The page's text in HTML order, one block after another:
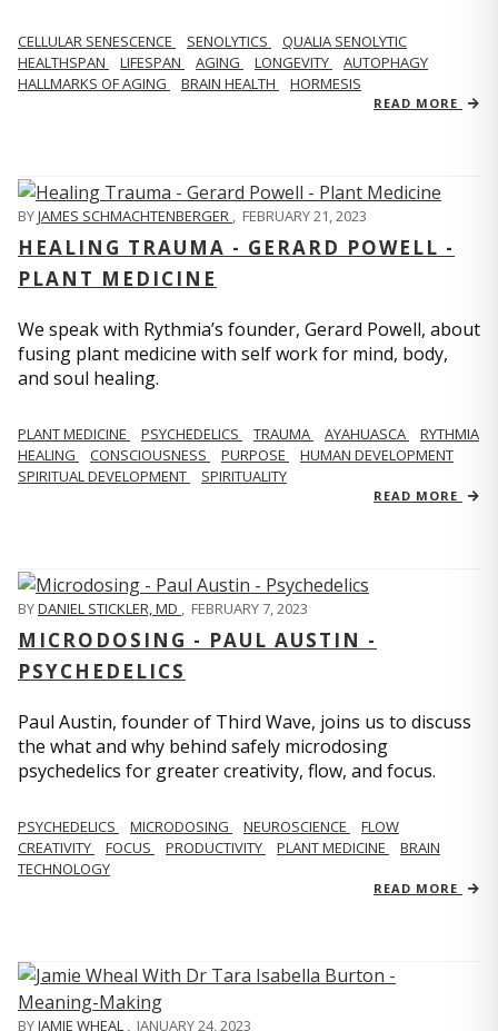
CELLULAR SENESCENCE SENOLYTICS
QUALIA SENOLYTIC
HEALTHSPAN
LIFESPAN AGING LONGEVITY
AUTOPHAGY
HALLMARKS OF AGING
BRAIN HEALTH HORMESIS
READ MORE
BYJAMES SCHMACHTENBERGER , FEBRUARY 21, 2023
HEALING TRAUMA - GERARD POWELL -
PLANT MEDICINE
We speak with Rythmia’s founder, Gerard Powell, about
fusing plant medicine with self work for mind, body,
and soul healing.
PLANT MEDICINE PSYCHEDELICS TRAUMA AYAHUASCA
RYTHMIA
HEALING
CONSCIOUSNESS PURPOSE
HUMAN DEVELOPMENT
SPIRITUAL DEVELOPMENT
SPIRITUALITY
READ MORE
BYDANIEL STICKLER, MD FEBRUARY 7, 2023
MICRODOSING - PAUL AUSTIN -
PSYCHEDELICS
Paul Austin, founder of Third Wave, joins us to discuss
the what and why behind safely microdosing
psychedelics for greater creativity, flow, and focus.
PSYCHEDELICS MICRODOSING NEUROSCIENCE
FLOW
CREATIVITY
FOCUS PRODUCTIVITY PLANT MEDICINE
BRAIN
TECHNOLOGY
READ MORE
BYJAMIE WHEAL JANUARY 24, 2023